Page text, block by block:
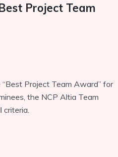
Project Team
Project Team Award” for
the NCP Altia Team